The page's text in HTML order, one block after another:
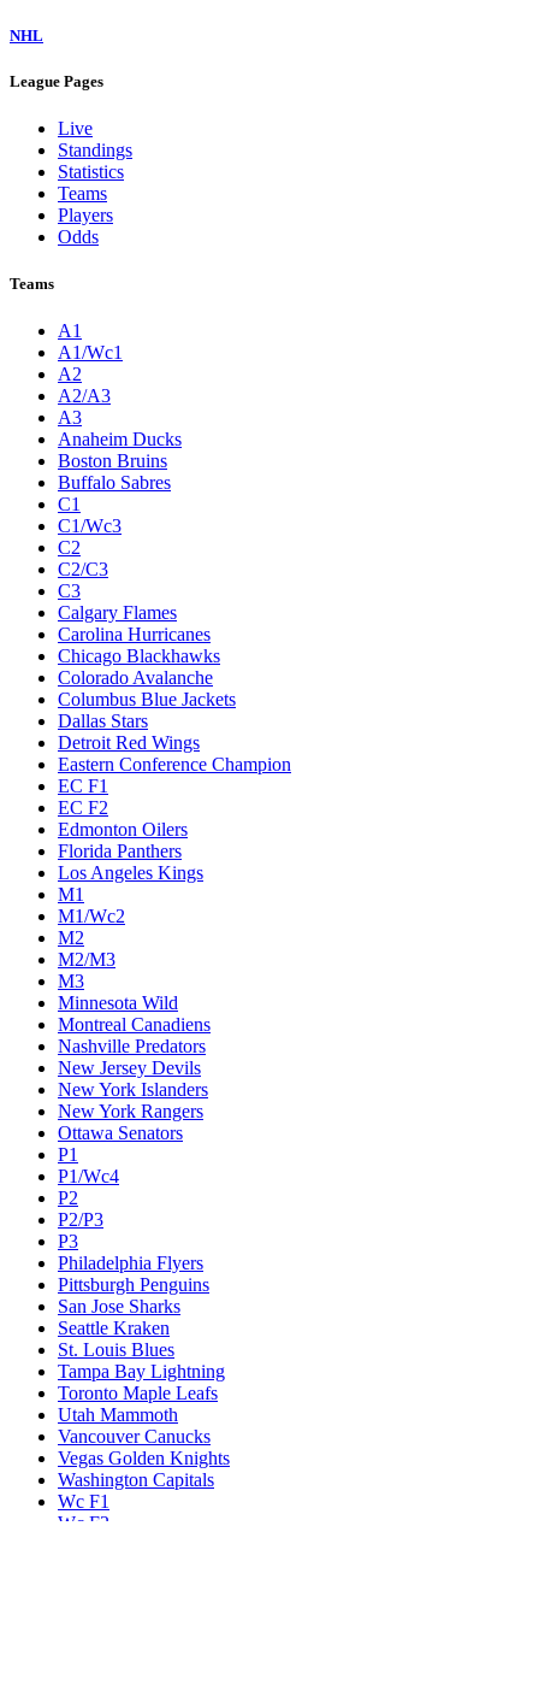
NHL
League Pages
Live
Standings
Statistics
Teams
Players
Odds
Teams
A1
A1/Wc1
A2
A2/A3
A3
Anaheim Ducks
Boston Bruins
Buffalo Sabres
C1
C1/Wc3
C2
C2/C3
C3
Calgary Flames
Carolina Hurricanes
Chicago Blackhawks
Colorado Avalanche
Columbus Blue Jackets
Dallas Stars
Detroit Red Wings
Eastern Conference Champion
EC F1
EC F2
Edmonton Oilers
Florida Panthers
Los Angeles Kings
M1
M1/Wc2
M2
M2/M3
M3
Minnesota Wild
Montreal Canadiens
Nashville Predators
New Jersey Devils
New York Islanders
New York Rangers
Ottawa Senators
P1
P1/Wc4
P2
P2/P3
P3
Philadelphia Flyers
Pittsburgh Penguins
San Jose Sharks
Seattle Kraken
St. Louis Blues
Tampa Bay Lightning
Toronto Maple Leafs
Utah Mammoth
Vancouver Canucks
Vegas Golden Knights
Washington Capitals
Wc F1
Wc F2